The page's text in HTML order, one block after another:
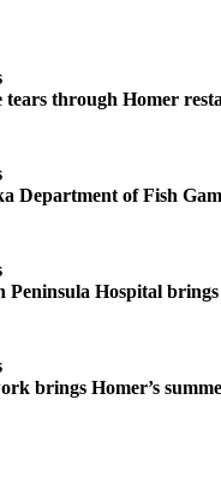
tears through Homer
Department of Fish
Peninsula Hospital
brings Homer’s